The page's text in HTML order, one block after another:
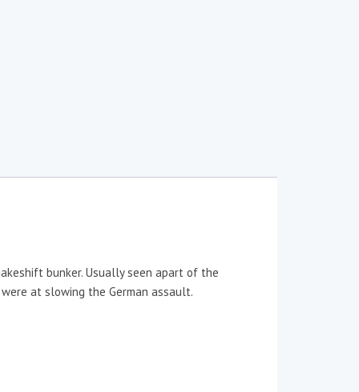
bunker. Usually seen apart of the
at slowing the German assault.